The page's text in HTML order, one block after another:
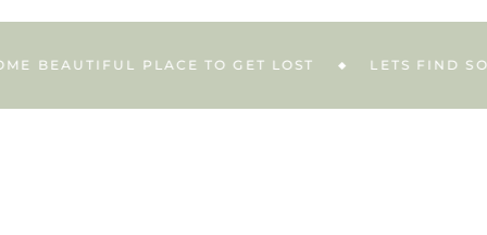
PLACE TO GET LOST LETS FIND SOME